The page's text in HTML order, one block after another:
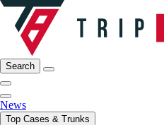
Search
News
Top Cases & Trunks